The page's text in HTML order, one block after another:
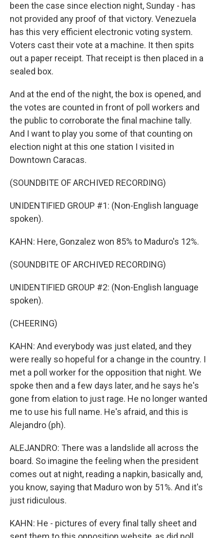
been the case since election night, Sunday - has
not provided any proof of that victory. Venezuela
has this very efficient electronic voting system.
Voters cast their vote at a machine. It then spits
out a paper receipt. That receipt is then placed in a
sealed box.
And at the end of the night, the box is opened, and
the votes are counted in front of poll workers and
the public to corroborate the final machine tally.
And I want to play you some of that counting on
election night at this one station I visited in
Downtown Caracas.
(SOUNDBITE OF ARCHIVED RECORDING)
UNIDENTIFIED GROUP #1: (Non-English language
spoken).
KAHN: Here, Gonzalez won 85% to Maduro's 12%.
(SOUNDBITE OF ARCHIVED RECORDING)
UNIDENTIFIED GROUP #2: (Non-English language
spoken).
(CHEERING)
KAHN: And everybody was just elated, and they
were really so hopeful for a change in the country. I
met a poll worker for the opposition that night. We
spoke then and a few days later, and he says he's
gone from elation to just rage. He no longer wanted
me to use his full name. He's afraid, and this is
Alejandro (ph).
ALEJANDRO: There was a landslide all across the
board. So imagine the feeling when the president
comes out at night, reading a napkin, basically and,
you know, saying that Maduro won by 51%. And it's
just ridiculous.
KAHN: He - pictures of every final tally sheet and